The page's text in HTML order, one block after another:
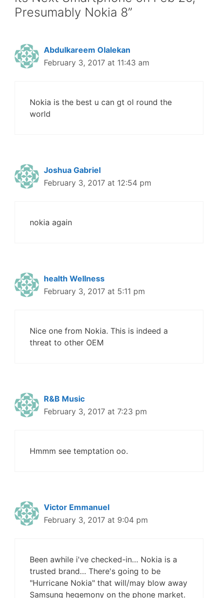
Presumably Nokia 8”
Abdulkareem Olalekan
February 3, 2017 at 11:43 am
Nokia is the best u can gt ol round the
world
Joshua Gabriel
February 3, 2017 at 12:54 pm
nokia again
health Wellness
February 3, 2017 at 5:11 pm
Nice one from Nokia. This is indeed a
threat to other OEM
R&B Music
February 3, 2017 at 7:23 pm
Hmmm see temptation oo.
Victor Emmanuel
February 3, 2017 at 9:04 pm
Been awhile i've checked-in… Nokia is a
trusted brand… There's going to be
"Hurricane Nokia" that will/may blow away
Samsung hegemony on the phone market.